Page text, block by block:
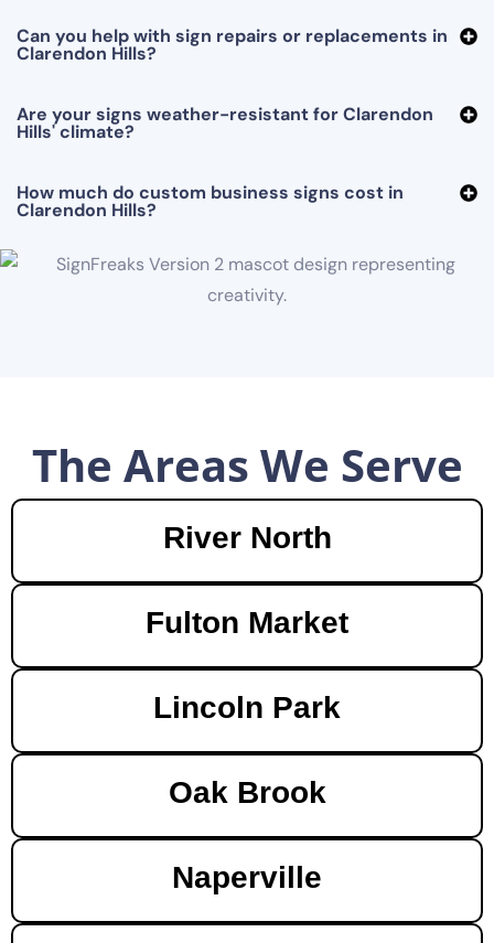
Can you help with sign repairs or replacements in
Clarendon Hills?
Are your signs weather-resistant for Clarendon
Hills' climate?
How much do custom business signs cost in
Clarendon Hills?
The Areas We Serve
River North
Fulton Market
Lincoln Park
Oak Brook
Naperville